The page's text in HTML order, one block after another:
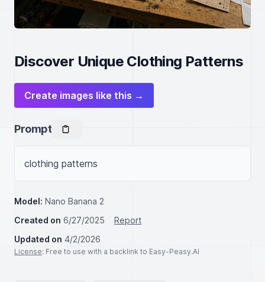
Discover Unique Clothing Patterns
Create images like this →
Prompt
clothing patterns
Model: Nano Banana 2
Created on 6/27/2025
Report
Updated on 4/2/2026
License: Free to use with a backlink to Easy-Peasy.AI